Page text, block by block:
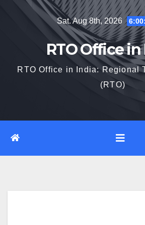
Sat. Aug 8th, 2026
RTO Office
RTO Office in India: Regional
(RTO)